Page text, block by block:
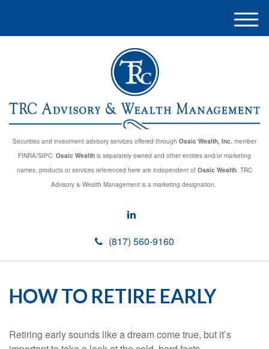
Securities and investment advisory services offered through Osaic Wealth, Inc. member
FINRA/SIPC. Osaic Wealth is separately owned and other entities and/or marketing
names, products or services referenced here are independent of Osaic Wealth. TRC
Advisory & Wealth Management is a marketing designation.
(817) 560-9160
M
e
HOW TO RETIRE EARLY
Retiring early sounds like a dream come true, but it’s